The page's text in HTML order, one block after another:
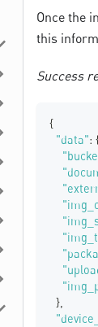
Once the
this
Success
{
"data":
}